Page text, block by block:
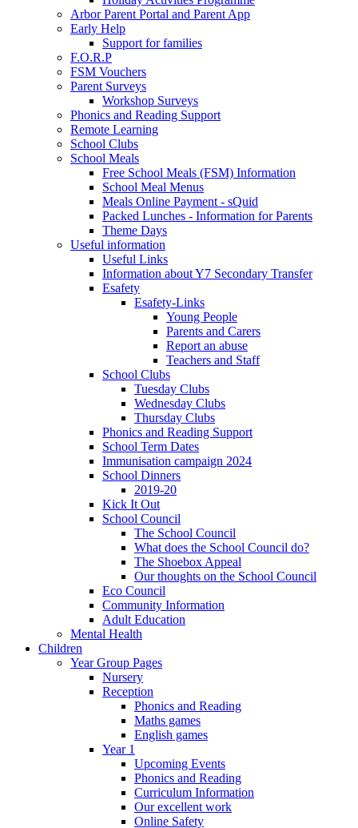
Arbor Parent Portal and Parent App
Early Help
Support for families
F.O.R.P
FSM Vouchers
Parent Surveys
Workshop Surveys
Phonics and Reading Support
Remote Learning
School Clubs
School Meals
Free School Meals (FSM) Information
School Meal Menus
Meals Online Payment - sQuid
Packed Lunches - Information for Parents
Theme Days
Useful information
Useful Links
Information about Y7 Secondary Transfer
Esafety
Esafety-Links
Young People
Parents and Carers
Report an abuse
Teachers and Staff
School Clubs
Tuesday Clubs
Wednesday Clubs
Thursday Clubs
Phonics and Reading Support
School Term Dates
Immunisation campaign 2024
School Dinners
2019-20
Kick It Out
School Council
The School Council
What does the School Council do?
The Shoebox Appeal
Our thoughts on the School Council
Eco Council
Community Information
Adult Education
Mental Health
Children
Year Group Pages
Nursery
Reception
Phonics and Reading
Maths games
English games
Year 1
Upcoming Events
Phonics and Reading
Curriculum Information
Our excellent work
Online Safety